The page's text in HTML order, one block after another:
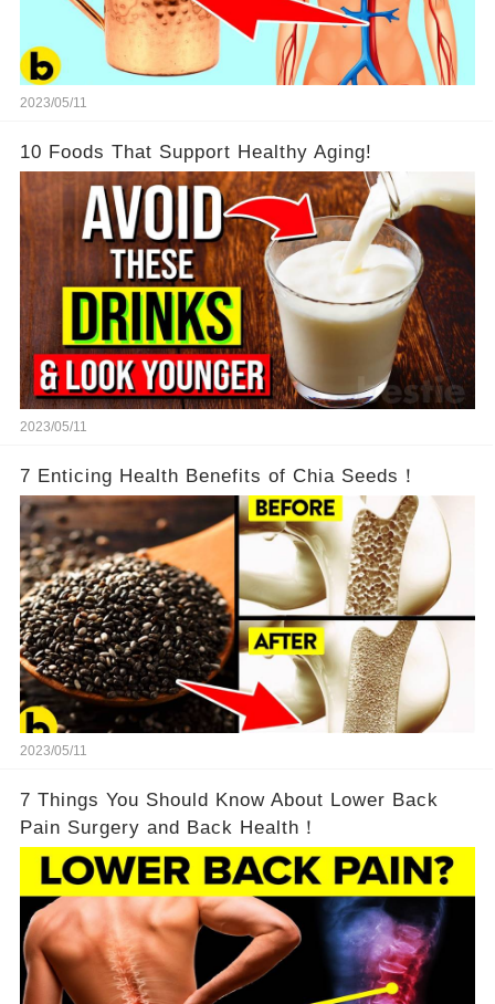
2023/05/11
10 Foods That Support Healthy Aging!
2023/05/11
7 Enticing Health Benefits of Chia Seeds！
2023/05/11
7 Things You Should Know About Lower Back
Pain Surgery and Back Health！